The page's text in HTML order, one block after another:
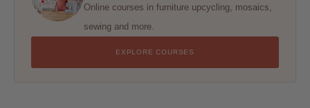
Online courses in furniture upcycling, mosaics,
sewing and more.
EXPLORE COURSES